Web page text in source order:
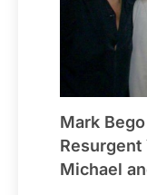
Mark
Resurgent
Michael